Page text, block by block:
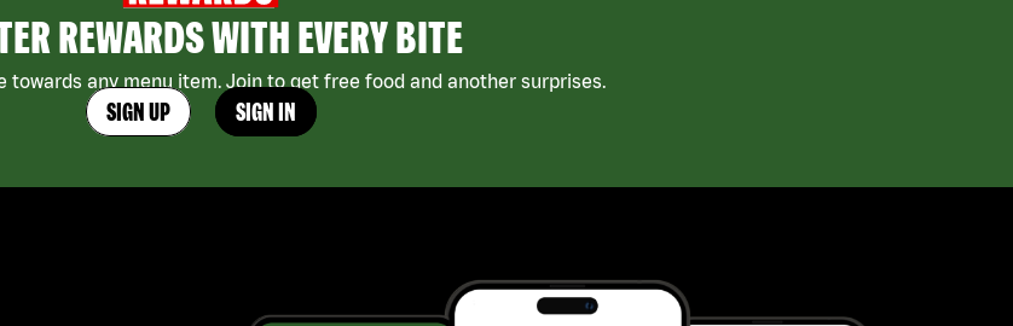
REWARDS WITH EVERY BITE
towards any menu item. Join to get free food and another surprises.
SIGN UP SIGN IN